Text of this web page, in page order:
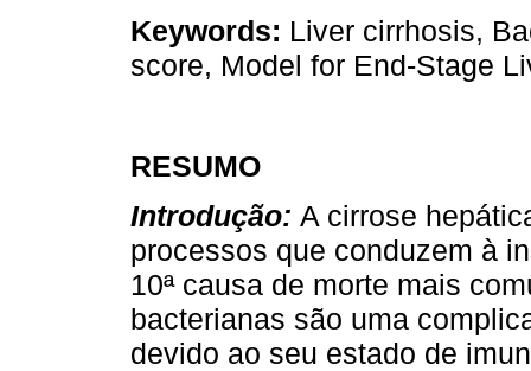
Keywords: Liver cirrhosis,
score, Model for End-Stage
RESUMO
Introdução: A cirrose
processos que conduzem à
10ª causa de morte mais
bacterianas são uma
devido ao seu estado de